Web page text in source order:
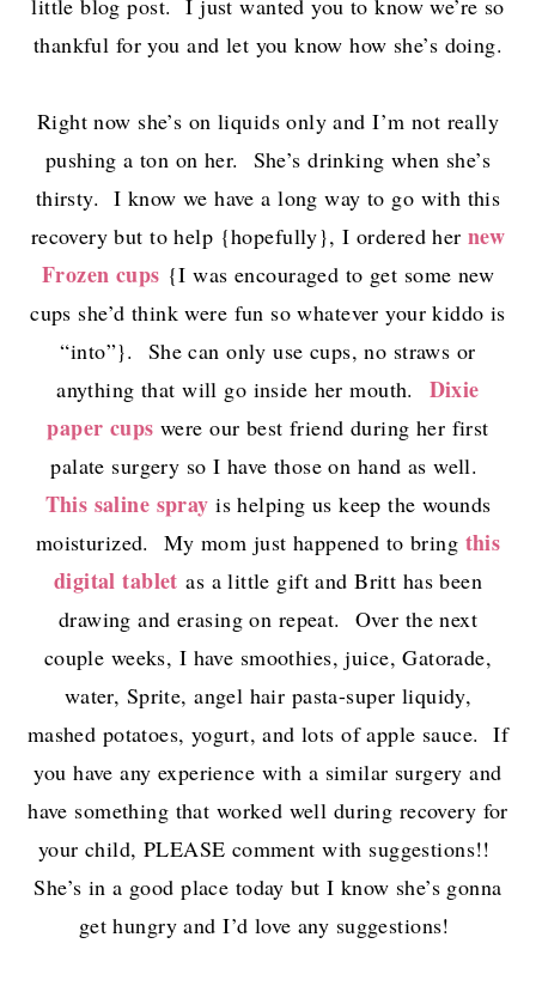
little blog post. I just wanted you to know we’re so
thankful for you and let you know how she’s doing.
Right now she’s on liquids only and I’m not really
pushing a ton on her. She’s drinking when she’s
thirsty. I know we have a long way to go with this
recovery but to help {hopefully}, I ordered hernew
Frozen cups {I was encouraged to get some new
cups she’d think were fun so whatever your kiddo is
“into”}. She can only use cups, no straws or
anything that will go inside her mouth.
Dixie
paper cups were our best friend during her first
palate surgery so I have those on hand as well.
This saline spray is helping us keep the wounds
moisturized. My mom just happened to bring this
digital tablet as a little gift and Britt has been
drawing and erasing on repeat. Over the next
couple weeks, I have smoothies, juice, Gatorade,
water, Sprite, angel hair pasta-super liquidy,
mashed potatoes, yogurt, and lots of apple sauce. If
you have any experience with a similar surgery and
have something that worked well during recovery for
your child, PLEASE comment with suggestions!!
She’s in a good place today but I know she’s gonna
get hungry and I’d love any suggestions!